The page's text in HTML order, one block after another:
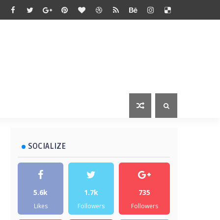
SOCIALIZE
5.6k
Likes
1.7k
Followers
735
Followers